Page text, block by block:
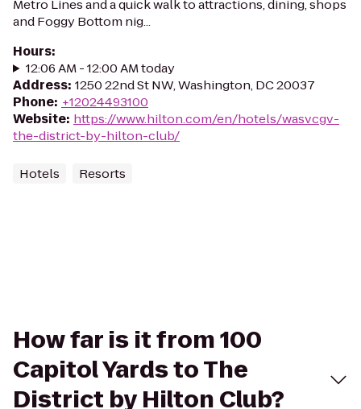
Metro Lines and a quick walk to attractions, dining, shops
and Foggy Bottom nig...
Hours:
12:06 AM - 12:00 AM today
Address: 1250 22nd St NW, Washington, DC 20037
Phone: +12024493100
Website: https://www.hilton.com/en/hotels/wasvcgv-
the-district-by-hilton-club/
Hotels Resorts
How far is it from 100
Capitol Yards to The
District by Hilton Club?